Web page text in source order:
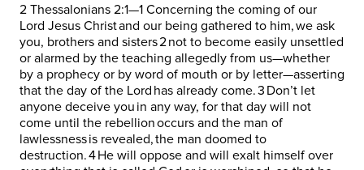
2 Thessalonians 2:1—1 Concerning the coming of our
Lord Jesus Christ and our being gathered to him, we ask
you, brothers and sisters 2 not to become easily unsettled
or alarmed by the teaching allegedly from us—whether
by a prophecy or by word of mouth or by letter—asserting
that the day of the Lord has already come. 3 Don’t let
anyone deceive you in any way, for that day will not
come until the rebellion occurs and the man of
lawlessness is revealed, the man doomed to
destruction. 4 He will oppose and will exalt himself over